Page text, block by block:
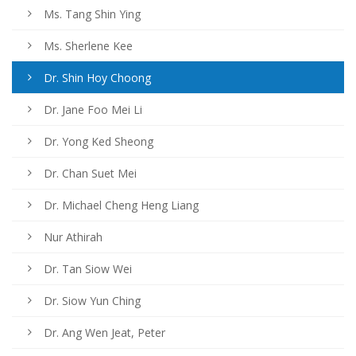
Ms. Tang Shin Ying
Ms. Sherlene Kee
Dr. Shin Hoy Choong
Dr. Jane Foo Mei Li
Dr. Yong Ked Sheong
Dr. Chan Suet Mei
Dr. Michael Cheng Heng Liang
Nur Athirah
Dr. Tan Siow Wei
Dr. Siow Yun Ching
Dr. Ang Wen Jeat, Peter